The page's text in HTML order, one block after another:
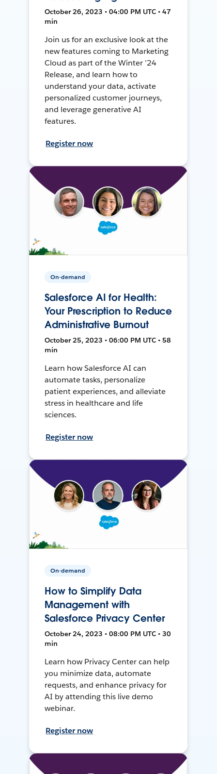
October 26, 2023 • 04:00 PM UTC • 47
min
Join us for an exclusive look at the
new features coming to Marketing
Cloud as part of the Winter ’24
Release, and learn how to
understand your data, activate
personalized customer journeys,
and leverage generative AI
features.
Register now
On-demand
Salesforce AI for Health:
Your Prescription to Reduce
Administrative Burnout
October 25, 2023 • 06:00 PM UTC • 58
min
Learn how Salesforce AI can
automate tasks, personalize
patient experiences, and alleviate
stress in healthcare and life
sciences.
Register now
On-demand
How to Simplify Data
Management with
Salesforce Privacy Center
October 24, 2023 • 08:00 PM UTC • 30
min
Learn how Privacy Center can help
you minimize data, automate
requests, and enhance privacy for
AI by attending this live demo
webinar.
Register now